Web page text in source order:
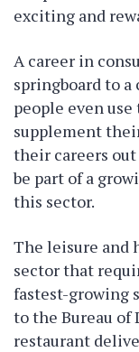
exciting and
A career in
springboard to a
people even
supplement
their careers
be part of a
this sector.
The leisure and
sector that
fastest-growing
to the Bureau of
restaurant